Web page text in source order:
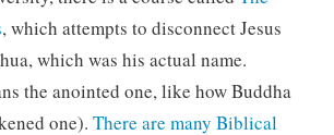
, which attempts to disconnect Jesus
which was his actual name.
the anointed one, like how Buddha
one). There are many Biblical